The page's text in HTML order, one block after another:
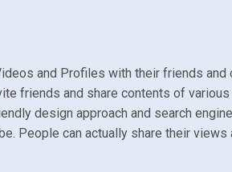
and Profiles with their friends and
friends and share contents of
design approach and search
People can actually share their